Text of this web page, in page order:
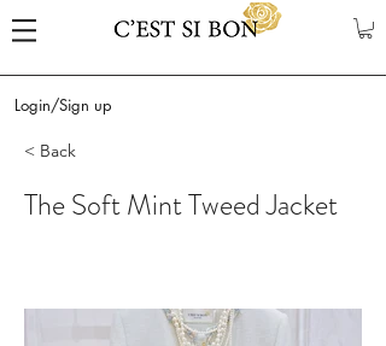
Login/Sign up
< Back
The Soft Mint Tweed Jacket